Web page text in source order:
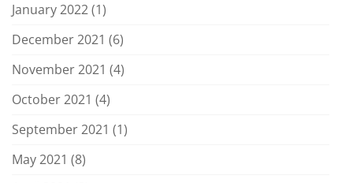
January 2022(1)
December 2021 (6)
November 2021 (4)
October 2021 (4)
September 2021 (1)
May 2021 (8)